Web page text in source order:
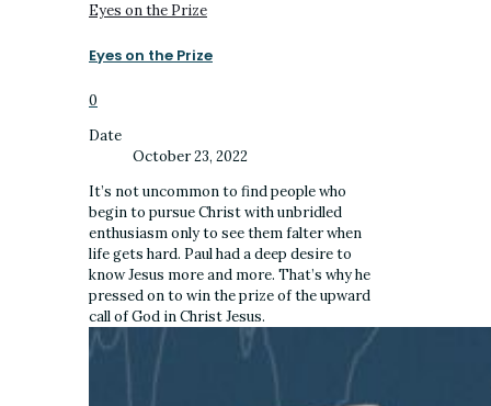
Eyes on the Prize
Eyes on the Prize
0
Date
October 23, 2022
It’s not uncommon to find people who
begin to pursue Christ with unbridled
enthusiasm only to see them falter when
life gets hard. Paul had a deep desire to
know Jesus more and more. That’s why he
pressed on to win the prize of the upward
call of God in Christ Jesus.